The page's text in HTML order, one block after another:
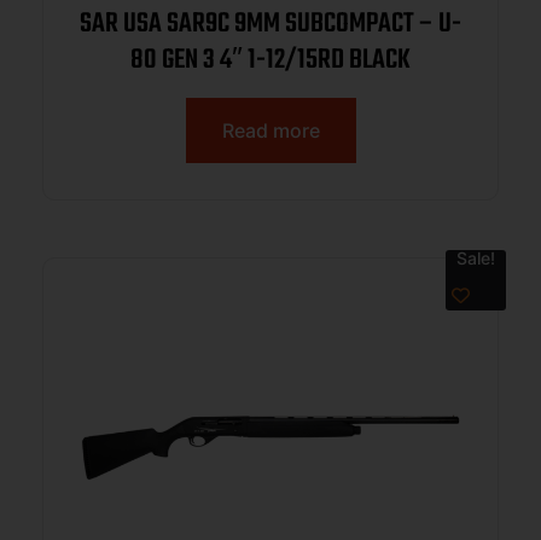
SAR USA SAR9C 9MM SUBCOMPACT – U-
80 GEN 3 4″ 1-12/15RD BLACK
Read more
Sale!